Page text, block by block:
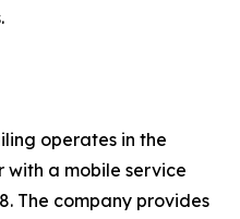
operates in the
with a mobile service
The company provides